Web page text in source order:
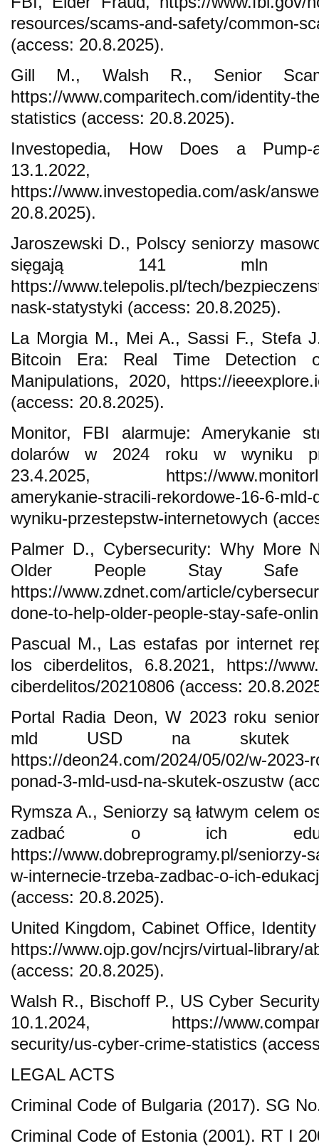
resources/scams-and-safety/common-
(access: 20.8.2025).
Gill M., Walsh R., Senior
https://www.comparitech.com/identity-
statistics (access: 20.8.2025).
Investopedia, How Does a Pump-
13.1.2022,
https://www.investopedia.com/ask/
20.8.2025).
Jaroszewski D., Polscy seniorzy
sięgają 141 mln
https://www.telepolis.pl/tech/
nask-statystyki (access: 20.8.2025).
La Morgia M., Mei A., Sassi F., Stefa
Bitcoin Era: Real Time Detection
Manipulations, 2020, https://
(access: 20.8.2025).
Monitor, FBI alarmuje: Amerykanie
dolarów w 2024 roku w wyniku
23.4.2025, https://
amerykanie-stracili-rekordowe-16-6-
wyniku-przestepstw-internetowych
Palmer D., Cybersecurity: Why More
Older People Stay Safe
https://www.zdnet.com/article/
done-to-help-older-people-stay-safe-
Pascual M., Las estafas por internet
los ciberdelitos, 6.8.2021, https://
ciberdelitos/20210806 (access:
Portal Radia Deon, W 2023 roku
mld USD na skutek
https://deon24.com/2024/05/02/w-2023-
ponad-3-mld-usd-na-skutek-oszustw
Rymsza A., Seniorzy są łatwym celem
zadbać o ich
https://www.dobreprogramy.pl/seniorzy-
w-internecie-trzeba-zadbac-o-ich-
(access: 20.8.2025).
United Kingdom, Cabinet Office,
https://www.ojp.gov/ncjrs/virtual-library/
(access: 20.8.2025).
Walsh R., Bischoff P., US Cyber
10.1.2024, https://
security/us-cyber-crime-statistics
LEGAL ACTS
Criminal Code of Bulgaria (2017). SG
Criminal Code of Estonia (2001). RT I